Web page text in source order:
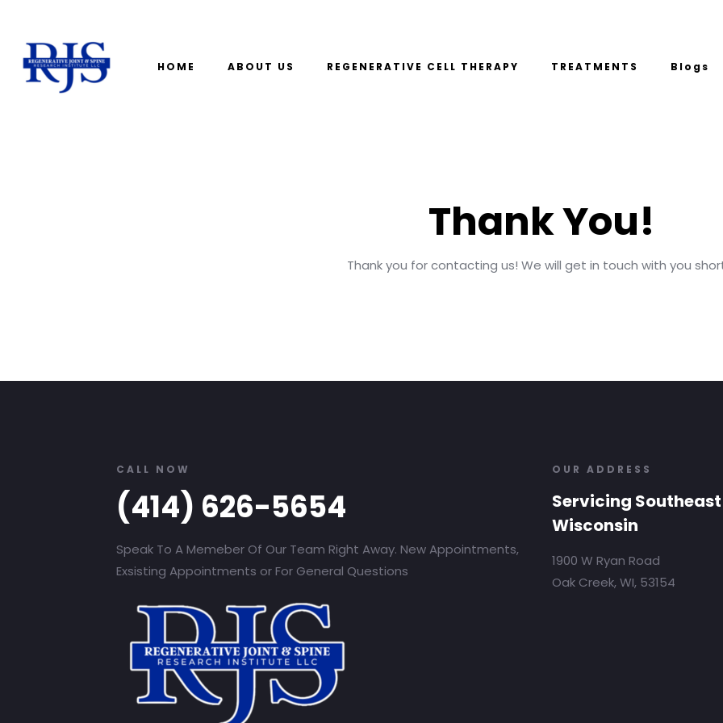
HOME ABOUT US REGENERATIVE CELL THERAPY TREATMENTS Blogs
Thank You!
Thank you for contacting us! We will get in touch with you
CALL NOW
(414) 626-5654
Speak To A Memeber Of Our Team Right Away. New Appointments,
Exsisting Appointments or For General Questions
OUR ADDRESS
Servicing Southeast
Wisconsin
1900 W Ryan Road
Oak Creek, WI, 53154